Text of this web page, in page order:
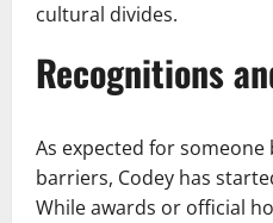
cultural divides.
Recognitions
As expected for
barriers, Codey has
While awards or official